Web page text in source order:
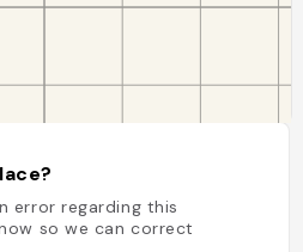
error regarding this
so we can correct